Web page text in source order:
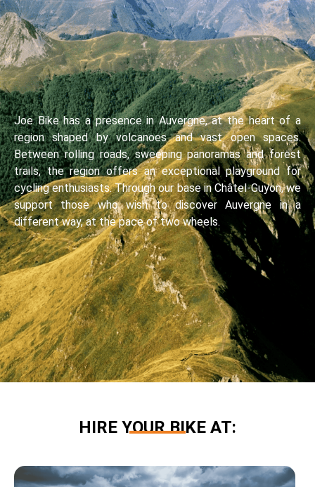
Joe Bike has a presence in Auvergne, at the heart of a
region shaped by volcanoes and vast open spaces.
Between rolling roads, sweeping panoramas and forest
trails, the region offers an exceptional playground for
cycling enthusiasts. Through our base in Châtel-Guyon, we
support those who wish to discover Auvergne in a
different way, at the pace of two wheels.
HIRE YOUR BIKE AT: